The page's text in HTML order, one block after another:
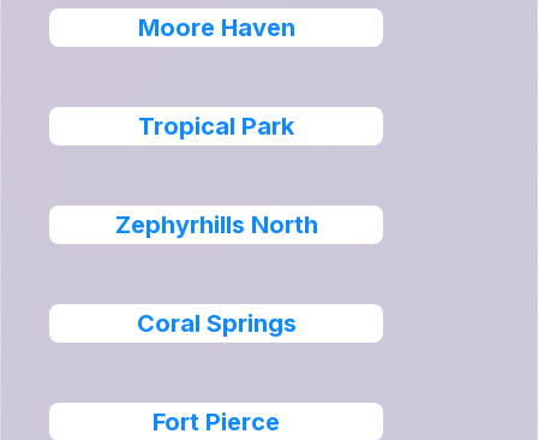
Moore Haven
Tropical Park
Zephyrhills North
Coral Springs
Fort Pierce